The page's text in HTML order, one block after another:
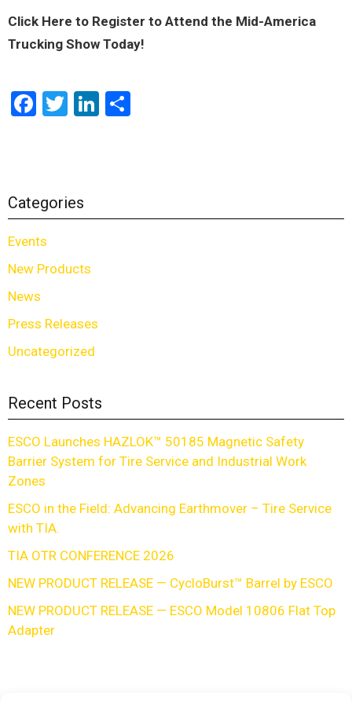
Click Here to Register to Attend the Mid-America
Trucking Show Today!
Facebook
TwitterLinkedIn
Categories
Events
New Products
News
Press Releases
Uncategorized
Recent Posts
ESCO Launches HAZLOK™ 50185 Magnetic Safety
Barrier System for Tire Service and Industrial Work
Zones
ESCO in the Field: Advancing Earthmover – Tire Service
with TIA.
TIA OTR CONFERENCE 2026
NEW PRODUCT RELEASE — CycloBurst™ Barrel by ESCO
NEW PRODUCT RELEASE — ESCO Model 10806 Flat Top
Adapter